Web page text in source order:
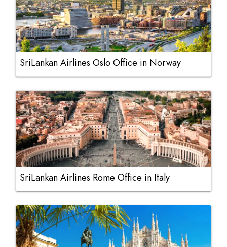
SriLankan Airlines Oslo Office in Norway
SriLankan Airlines Rome Office in Italy